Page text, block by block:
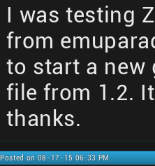
I was testing
from
to start a new
file from 1.2.
thanks.
Posted on 08-17-15 06:33 PM